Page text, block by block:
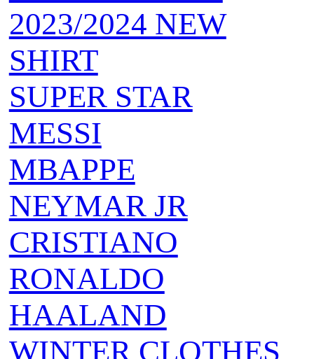
2023/2024 NEW
SHIRT
SUPER STAR
MESSI
MBAPPE
NEYMAR JR
CRISTIANO
RONALDO
HAALAND
WINTER CLOTHES